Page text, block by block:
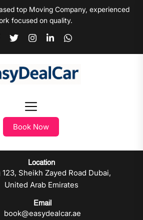
top Moving Company, experienced
focused on quality.
Book Now
Location
Sheikh Zayed Road Dubai,
United Arab Emirates
Email
book@easydealcar.ae